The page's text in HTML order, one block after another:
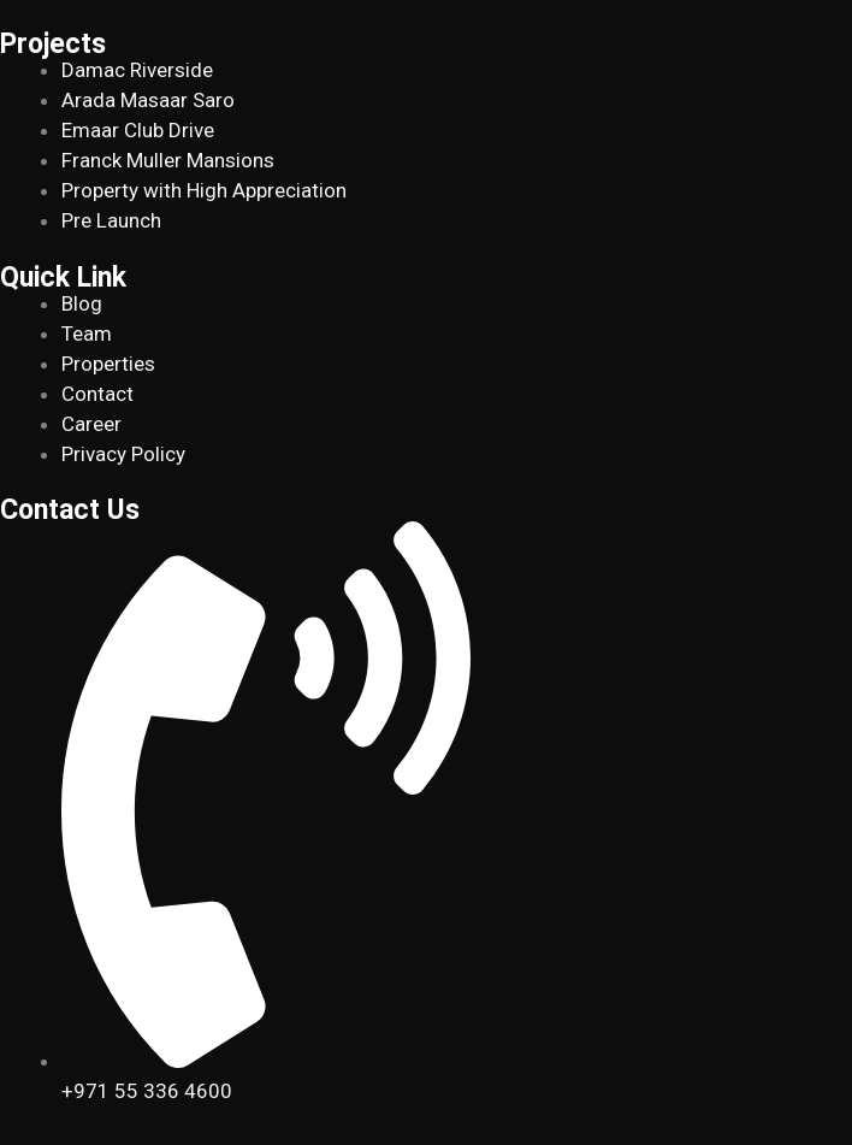
Projects
Damac Riverside
Arada Masaar Saro
Emaar Club Drive
Franck Muller Mansions
Property with High Appreciation
Pre Launch
Quick Link
Blog
Team
Properties
Contact
Career
Privacy Policy
Contact Us
+971 55 336 4600